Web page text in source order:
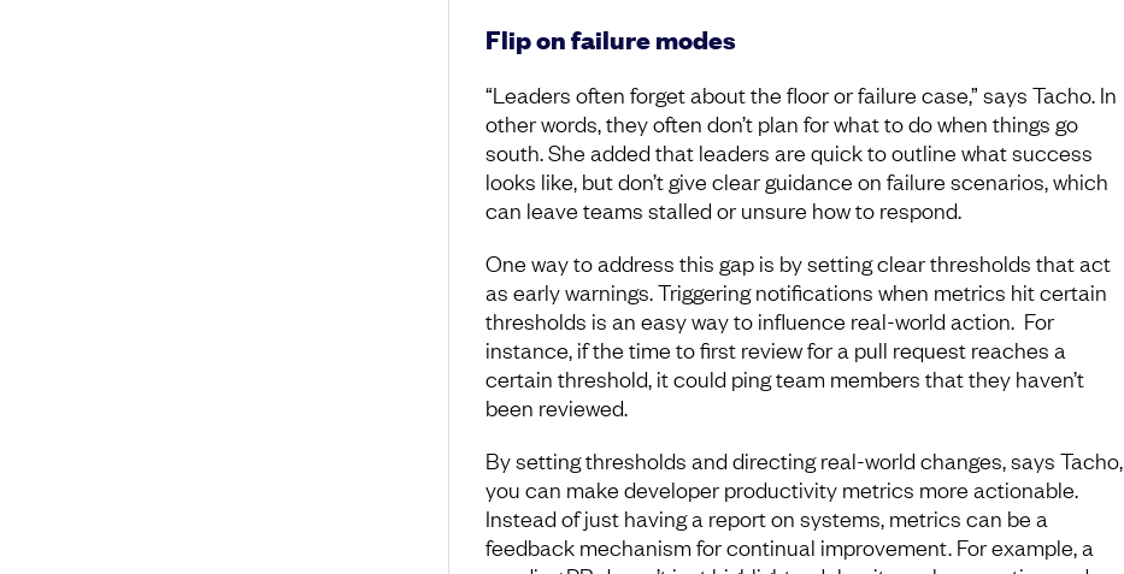
Flip on failure modes
“Leaders often forget about the floor or failure case,” says Tacho. In
other words, they often don’t plan for what to do when things go
south. She added that leaders are quick to outline what success
looks like, but don’t give clear guidance on failure scenarios, which
can leave teams stalled or unsure how to respond.
One way to address this gap is by setting clear thresholds that act
as early warnings. Triggering notifications when metrics hit certain
thresholds is an easy way to influence real-world action. For
instance, if the time to first review for a pull request reaches a
certain threshold, it could ping team members that they haven’t
been reviewed.
By setting thresholds and directing real-world changes, says Tacho,
you can make developer productivity metrics more actionable.
Instead of just having a report on systems, metrics can be a
feedback mechanism for continual improvement. For example, a